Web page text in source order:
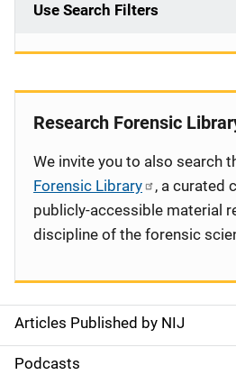
Use Search Filters
S
i
Articles Published by NIJ
Podcasts
Research Forensic
We invite you to also search
Forensic Library
, a curated
publicly-accessible material
discipline of the forensic